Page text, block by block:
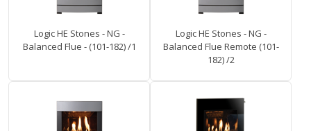
Logic HE Stones - NG -
Balanced Flue - (101-182) /1
Logic HE Stones - NG -
Balanced Flue Remote (101-
182) /2